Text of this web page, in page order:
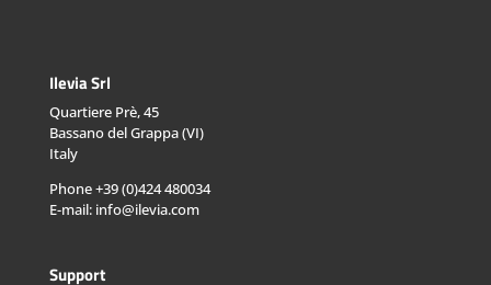
Ilevia Srl
Quartiere Prè, 45
Bassano del Grappa (VI)
Italy
Phone +39 (0)424 480034
E-mail: info@ilevia.com
Support